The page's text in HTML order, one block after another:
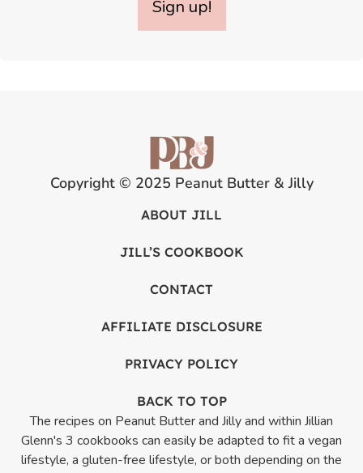
Sign up!
Copyright © 2025 Peanut Butter & Jilly
ABOUT JILL
JILL’S COOKBOOK
CONTACT
AFFILIATE DISCLOSURE
PRIVACY POLICY
BACK TO TOP
The recipes on Peanut Butter and Jilly and within Jillian
Glenn's 3 cookbooks can easily be adapted to fit a vegan
lifestyle, a gluten-free lifestyle, or both depending on the